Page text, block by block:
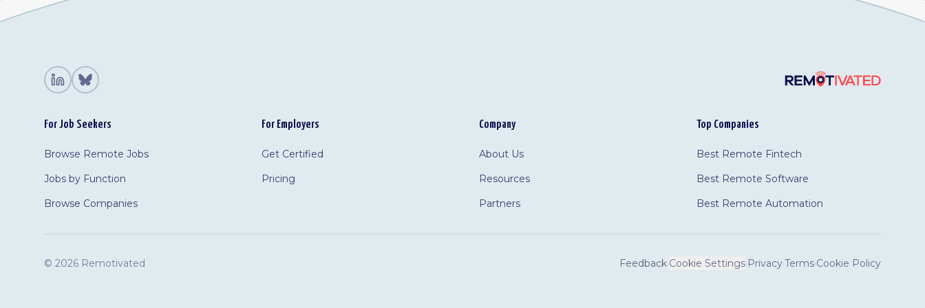
For Job Seekers
Browse Remote Jobs
Jobs by Function
Browse Companies
For Employers
Get Certified
Pricing
Company
About Us
Resources
Partners
Top Companies
Best Remote Fintech
Best Remote Software
Best Remote Automation
© 2026 Remotivated Feedback·Cookie Settings·Privacy·Terms·Cookie Policy